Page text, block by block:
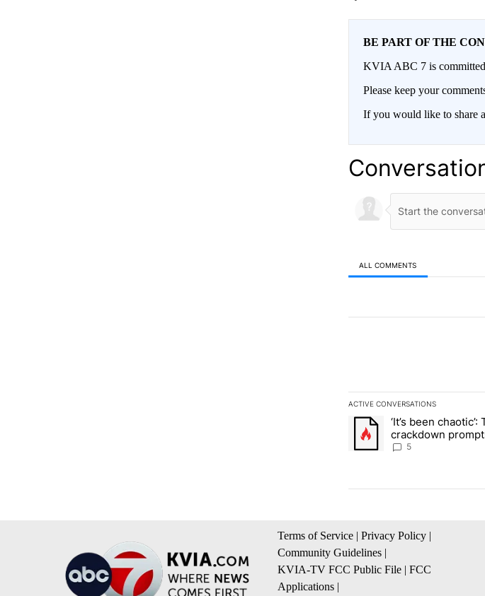
BE PART OF THE
KVIA ABC 7 is
Please keep your
If you would like to share
ALL COMMENTS
ACTIVE CONVERSATIONS
The following is a list of the
A trending article titled
‘It’s been
crackdown
industry groups
5
Terms of Service | Privacy Policy |
Community Guidelines |
KVIA-TV FCC Public File | FCC
Applications |